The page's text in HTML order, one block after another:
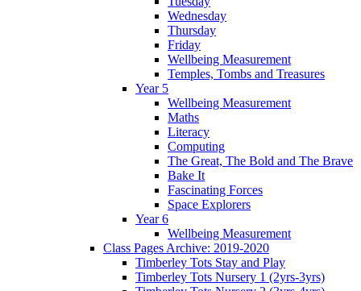
Wednesday
Thursday
Friday
Wellbeing Measurement
Temples, Tombs and Treasures
Year 5
Wellbeing Measurement
Maths
Literacy
Computing
The Great, The Bold and The Brave
Bake It
Fascinating Forces
Space Explorers
Year 6
Wellbeing Measurement
Class Pages Archive: 2019-2020
Timberley Tots Stay and Play
Timberley Tots Nursery 1 (2yrs-3yrs)